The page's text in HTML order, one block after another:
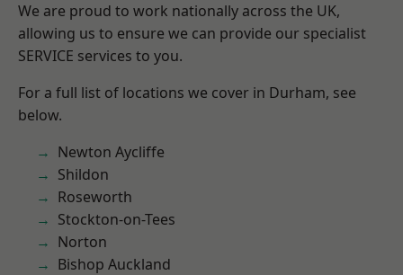
We are proud to work nationally across the UK,
allowing us to ensure we can provide our specialist
SERVICE services to you.
For a full list of locations we cover in Durham, see
below.
Newton Aycliffe
Shildon
Roseworth
Stockton-on-Tees
Norton
Bishop Auckland